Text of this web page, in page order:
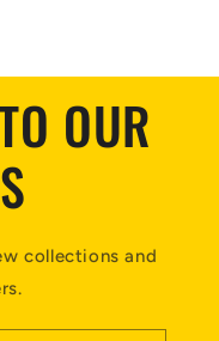
OUR
collections and